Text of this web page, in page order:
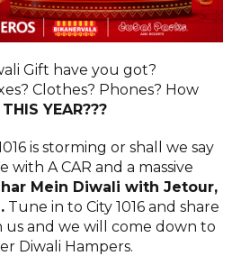
Gift have you got?
Clothes? Phones? How
YEAR???
is storming or shall we say
A CAR and a massive
Mein Diwali with Jetour,
Tune in to City 1016 and share
us and we will come down to
Diwali Hampers.